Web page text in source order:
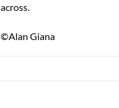
across.
©Alan Giana